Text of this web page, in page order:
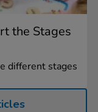
the Stages
different stages